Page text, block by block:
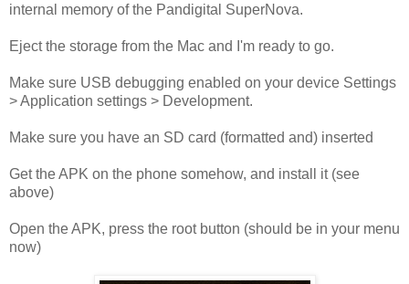
internal memory of the Pandigital SuperNova.
Eject the storage from the Mac and I'm ready to go.
Make sure USB debugging enabled on your device Settings
> Application settings > Development.
Make sure you have an SD card (formatted and) inserted
Get the APK on the phone somehow, and install it (see
above)
Open the APK, press the root button (should be in your menu
now)